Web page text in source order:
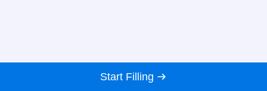
Start Filling